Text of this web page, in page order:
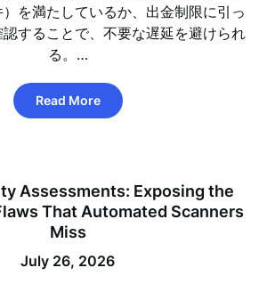
を満たしているか、出金制限に引っ
することで、不要な遅延を避けられ
る。…
Read More
Assessments: Exposing the
That Automated Scanners
Miss
July 26, 2026